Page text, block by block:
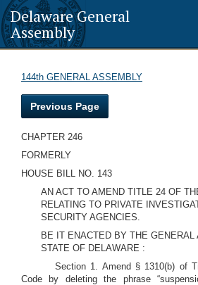
Delaware General
Assembly
144th GENERAL ASSEMBLY
Previous Page
CHAPTER 246
FORMERLY
HOUSE BILL NO. 143
AN ACT TO AMEND TITLE 24 OF
RELATING TO PRIVATE
SECURITY AGENCIES.
BE IT ENACTED BY THE GENERAL
STATE OF DELAWARE :
Section 1. Amend § 1310(b) of
Code by deleting the phrase